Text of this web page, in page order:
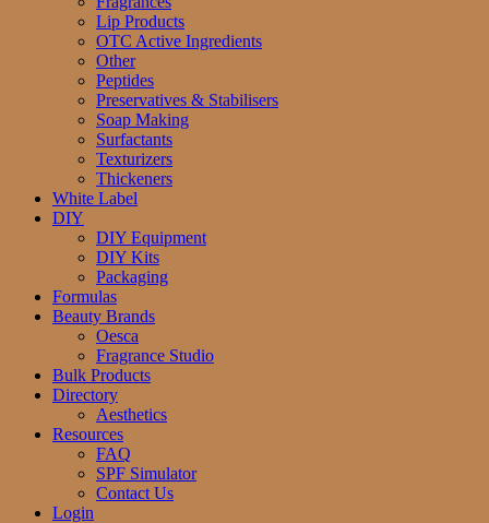
Lip Products
OTC Active Ingredients
Other
Peptides
Preservatives & Stabilisers
Soap Making
Surfactants
Texturizers
Thickeners
White Label
DIY
DIY Equipment
DIY Kits
Packaging
Formulas
Beauty Brands
Oesca
Fragrance Studio
Bulk Products
Directory
Aesthetics
Resources
FAQ
SPF Simulator
Contact Us
Login